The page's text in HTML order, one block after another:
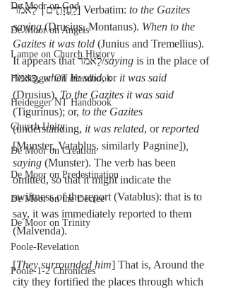
De Moor on God
De Moor on Angels
Lampe on Church History
Heidegger OT Handbook
Heidegger NT Handbook
Church Unity
De Moor on Creation
De Moor on Predestination
De Moor on the Decree
De Moor on Trinity
Poole-Revelation
Poole-1-2 Chronicles
לַֽעַזָּתִ֣ים׀ לֵאמֹ֗ר] Verbatim: to the Gazites
saying (Drusius, Montanus). When to the
Gazites it was told (Junius and Tremellius).
It appears that לֵאמֺר/saying is in the place of
כֵּאמֺר, when he said, or it was said
(Drusius). To the Gazites it was said
(Tigurinus); or, to the Gazites
(understanding, it was related, or reported
[Munster, Vatablus, similarly Pagnine])
saying (Munster). The verb has been
omitted, so that it might indicate the
swiftness of the report (Vatablus): that is to
say, it was immediately reported to them
(Malvenda).
[They surrounded him] That is, Around the
city they fortified the places through which